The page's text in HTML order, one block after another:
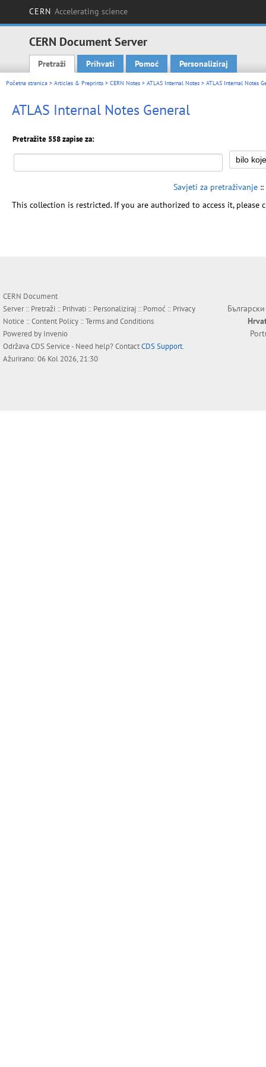
CERN Accelerating science
CERN Document Server
Main menu
Pretraži Prihvati Pomoć Personaliziraj
Početna stranica > Articles & Preprints > CERN Notes > ATLAS Internal Notes > ATLAS Internal Notes
ATLAS Internal Notes General
Pretražite 558 zapise za:
Savjeti za pretraživanje ::
This collection is restricted. If you are authorized to access it, please
CERN Document
Server :: Pretraži :: Prihvati :: Personaliziraj :: Pomoć :: Privacy
Notice ::Content Policy ::Terms and Conditions
Powered by Invenio
OdržavaCDS Service- Need help? ContactCDS Support.
Ažurirano: 06 Kol 2026, 21:30
Български